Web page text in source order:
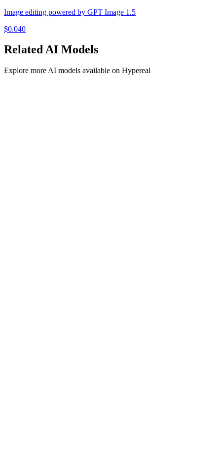
Image editing powered by GPT Image 1.5
$0.040
RelatedAI Models
Explore more AI models available on Hypereal